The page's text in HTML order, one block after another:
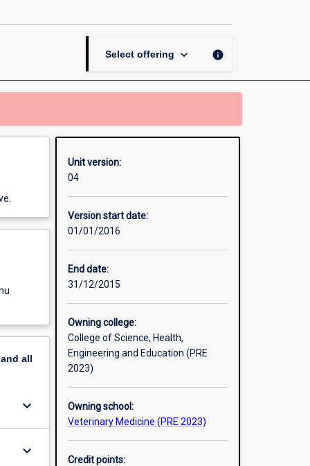
Select offering keyboard_arrow_down info
all
keyboard_arrow_down
keyboard_arrow_down
Unit version:
04
Version start date:
01/01/2016
End date:
31/12/2015
Owning college:
College of Science, Health,
Engineering and Education (PRE
2023)
Owning school:
Veterinary Medicine (PRE 2023)
Credit points: